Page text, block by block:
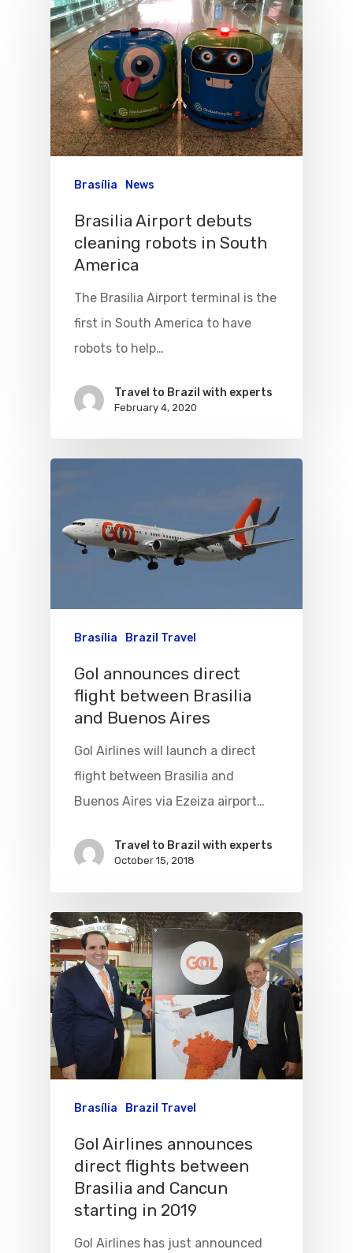
Brasília News
Brasilia Airport debuts
cleaning robots in South
America
The Brasilia Airport terminal is the
first in South America to have
robots to help…
Travel to Brazil with experts
February 4, 2020
Brasília Brazil Travel
Gol announces direct
flight between Brasilia
and Buenos Aires
Gol Airlines will launch a direct
flight between Brasilia and
Buenos Aires via Ezeiza airport…
Travel to Brazil with experts
October 15, 2018
Brasília Brazil Travel
Gol Airlines announces
direct flights between
Brasilia and Cancun
starting in 2019
Gol Airlines has just announced
Flights To
Visa To Brazil
Reserve Brazil
Réservez Votre
Airpass
Brazil
The Past
Transbrasil
Links
Routes